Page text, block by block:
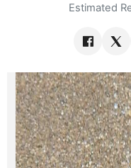
Estimated